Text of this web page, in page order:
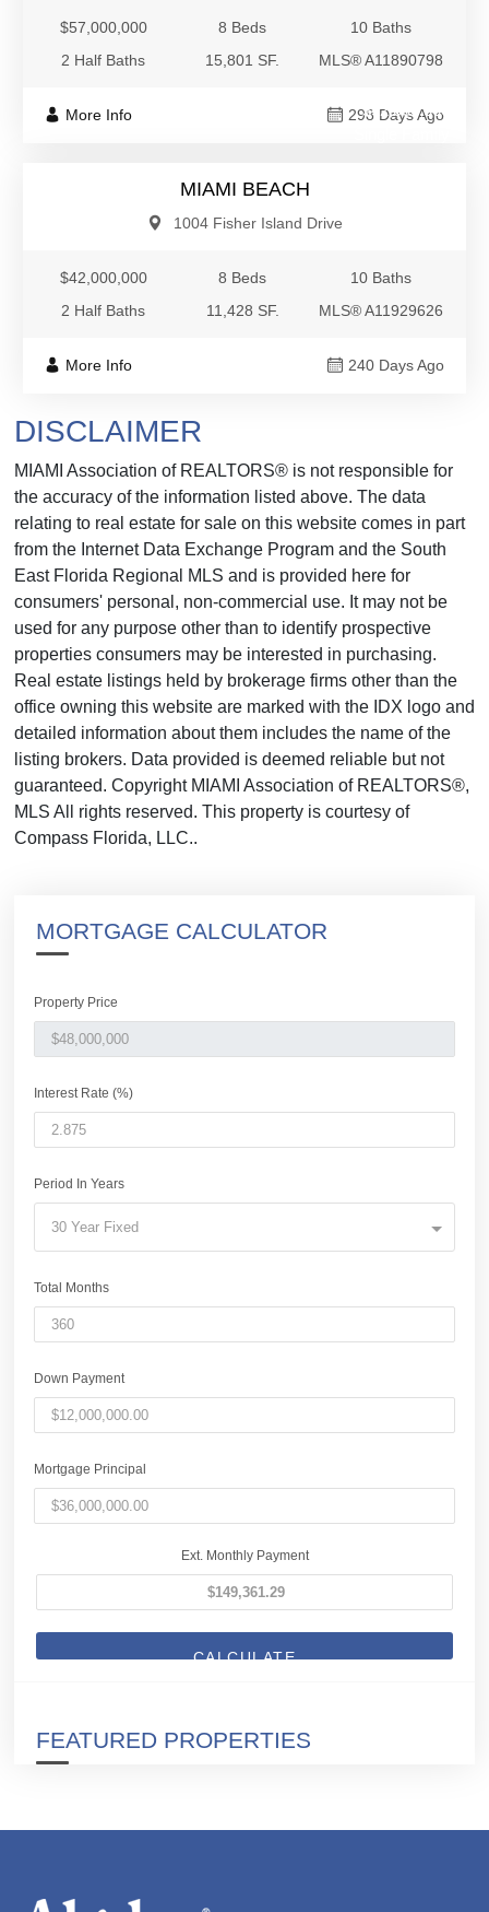
$57,000,000 8 Beds
10 Baths
2 Half Baths
15,801 SF. MLS® A11890798
More Info 298 Days Ago
$42,000,000
MIAMI BEACH
1004 Fisher Island Drive
$42,000,000 8 Beds
10 Baths
2 Half Baths
11,428 SF. MLS® A11929626
More Info 240 Days Ago
DISCLAIMER
MIAMI Association of REALTORS® is not responsible for
the accuracy of the information listed above. The data
relating to real estate for sale on this website comes in part
from the Internet Data Exchange Program and the South
East Florida Regional MLS and is provided here for
consumers' personal, non-commercial use. It may not be
used for any purpose other than to identify prospective
properties consumers may be interested in purchasing.
Real estate listings held by brokerage firms other than the
office owning this website are marked with the IDX logo and
detailed information about them includes the name of the
listing brokers. Data provided is deemed reliable but not
guaranteed. Copyright MIAMI Association of REALTORS®,
MLS All rights reserved. This property is courtesy of
Compass Florida, LLC..
MORTGAGE CALCULATOR
Property Price
Interest Rate (%)
Period In Years
30 Year Fixed
Total Months
Down Payment
Mortgage Principal
Ext. Monthly Payment
CALCULATE
FEATURED PROPERTIES